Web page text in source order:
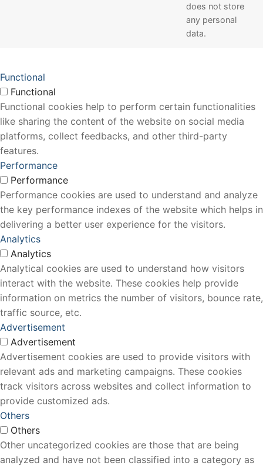
does not store
any personal
data.
Functional
Functional
Functional cookies help to perform certain functionalities
like sharing the content of the website on social media
platforms, collect feedbacks, and other third-party
features.
Performance
Performance
Performance cookies are used to understand and analyze
the key performance indexes of the website which helps in
delivering a better user experience for the visitors.
Analytics
Analytics
Analytical cookies are used to understand how visitors
interact with the website. These cookies help provide
information on metrics the number of visitors, bounce rate,
traffic source, etc.
Advertisement
Advertisement
Advertisement cookies are used to provide visitors with
relevant ads and marketing campaigns. These cookies
track visitors across websites and collect information to
provide customized ads.
Others
Others
Other uncategorized cookies are those that are being
analyzed and have not been classified into a category as